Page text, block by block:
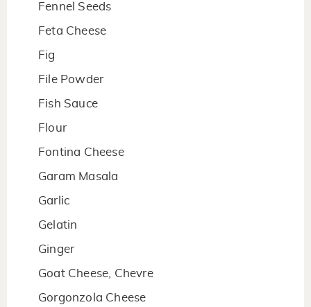
Fennel Seeds
Feta Cheese
Fig
File Powder
Fish Sauce
Flour
Fontina Cheese
Garam Masala
Garlic
Gelatin
Ginger
Goat Cheese, Chevre
Gorgonzola Cheese